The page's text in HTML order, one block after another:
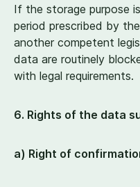
If the storage purpose
period prescribed by
another competent
data are routinely
with legal requirements.
6. Rights of the data
a) Right of